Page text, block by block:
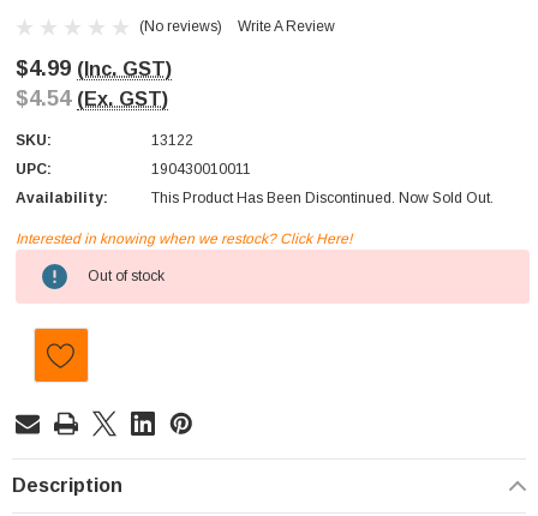
(No reviews) Write A Review
$4.99 (Inc. GST)
$4.54 (Ex. GST)
SKU:
13122
UPC:
190430010011
Availability:
This Product Has Been Discontinued. Now Sold Out.
Current
Stock:
Interested in knowing when we restock? Click Here!
Out of stock
Description